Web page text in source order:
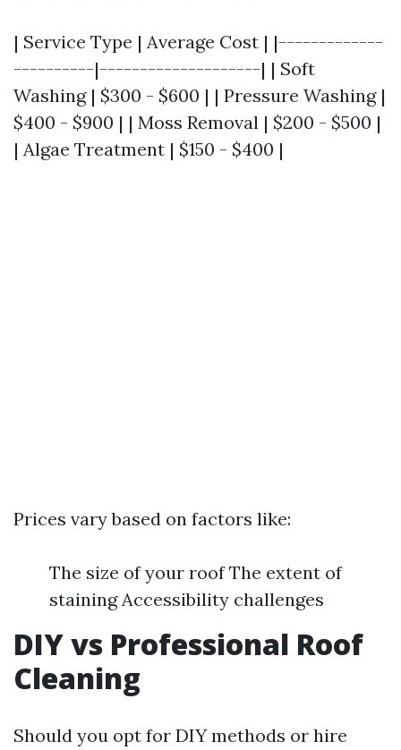
| Service Type | Average Cost | |-------------
----------|--------------------| | Soft
Washing | $300 - $600 | | Pressure Washing |
$400 - $900 | | Moss Removal | $200 - $500 |
| Algae Treatment | $150 - $400 |
Prices vary based on factors like:
The size of your roof The extent of
staining Accessibility challenges
DIY vs Professional Roof
Cleaning
Should you opt for DIY methods or hire